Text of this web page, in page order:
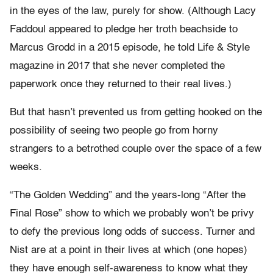
in the eyes of the law, purely for show. (Although Lacy
Faddoul appeared to pledge her troth beachside to
Marcus Grodd in a 2015 episode, he told Life & Style
magazine in 2017 that she never completed the
paperwork once they returned to their real lives.)
But that hasn’t prevented us from getting hooked on the
possibility of seeing two people go from horny
strangers to a betrothed couple over the space of a few
weeks.
“The Golden Wedding” and the years-long “After the
Final Rose” show to which we probably won’t be privy
to defy the previous long odds of success. Turner and
Nist are at a point in their lives at which (one hopes)
they have enough self-awareness to know what they